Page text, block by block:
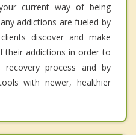
current way of being
addictions are fueled by
discover and make
their addictions in order to
process and by
with newer, healthier